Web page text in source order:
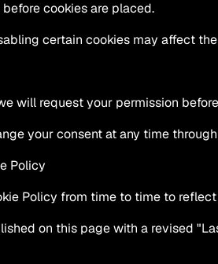
cookies are placed.
certain cookies may affect
will request your permission
your consent at any time
Policy
Policy from time to time to
on this page with a revised